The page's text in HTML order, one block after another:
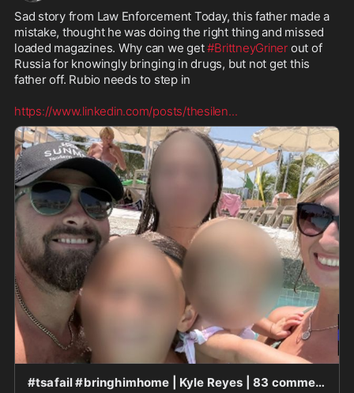
Sad story from Law Enforcement Today, this father made a
mistake, thought he was doing the right thing and missed
loaded magazines. Why can we get #BrittneyGriner out of
Russia for knowingly bringing in drugs, but not get this
father off. Rubio needs to step in
https://www.linkedin.com/posts/thesilen...
#tsafail #bringhimhome | Kyle Reyes | 83 comments